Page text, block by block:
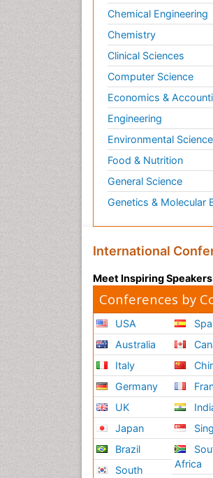
Chemical Engineering
Chemistry
Clinical Sciences
Computer Science
Economics &
Engineering
Environmental
Food & Nutrition
General Science
Genetics & Molecular
International
Meet Inspiring
Conferences by
USA
Australia
Italy
Germany
UK
Japan
Brazil
South
Africa